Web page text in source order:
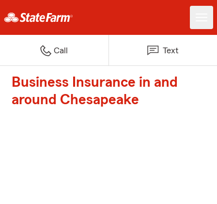
Call Text
Business Insurance in and
around Chesapeake